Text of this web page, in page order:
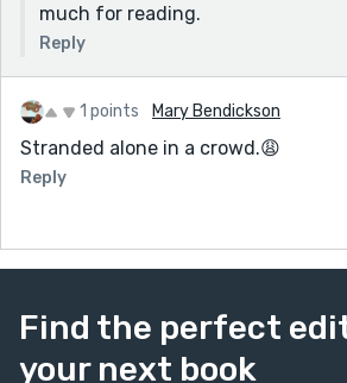
much for reading.
Reply
1 points Mary Bendickson
Stranded alone in a crowd.😩
Reply
Find the perfect
your next book